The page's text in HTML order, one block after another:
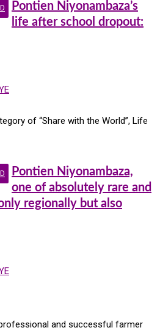
Pontien Niyonambaza’s
life after school dropout:
of “Share with the World”, Life
Pontien Niyonambaza,
one of absolutely rare and
regionally but also
and successful farmer